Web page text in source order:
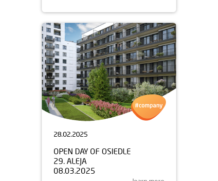
28.02.2025
OPEN DAY OF OSIEDLE
29. ALEJA
08.03.2025